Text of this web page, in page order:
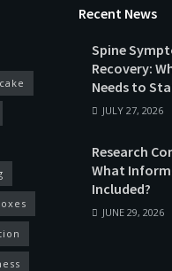
cake
Recent News
Spine
Recovery:
Needs to
JULY 27, 2026
Research
What
Included?
JUNE 29, 2026